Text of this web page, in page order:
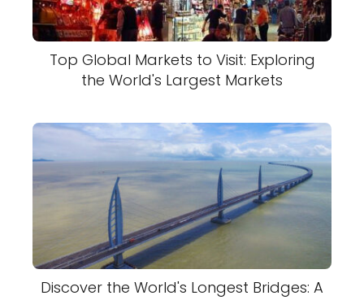
Top Global Markets to Visit: Exploring
the World's Largest Markets
Discover the World's Longest Bridges: A